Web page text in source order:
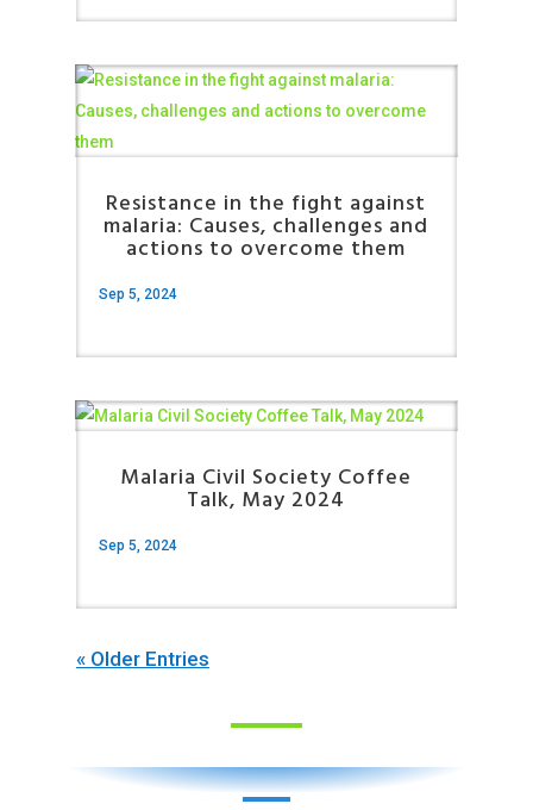
Resistance in the fight against
malaria: Causes, challenges and
actions to overcome them
Sep 5, 2024
Malaria Civil Society Coffee
Talk, May 2024
Sep 5, 2024
« Older Entries